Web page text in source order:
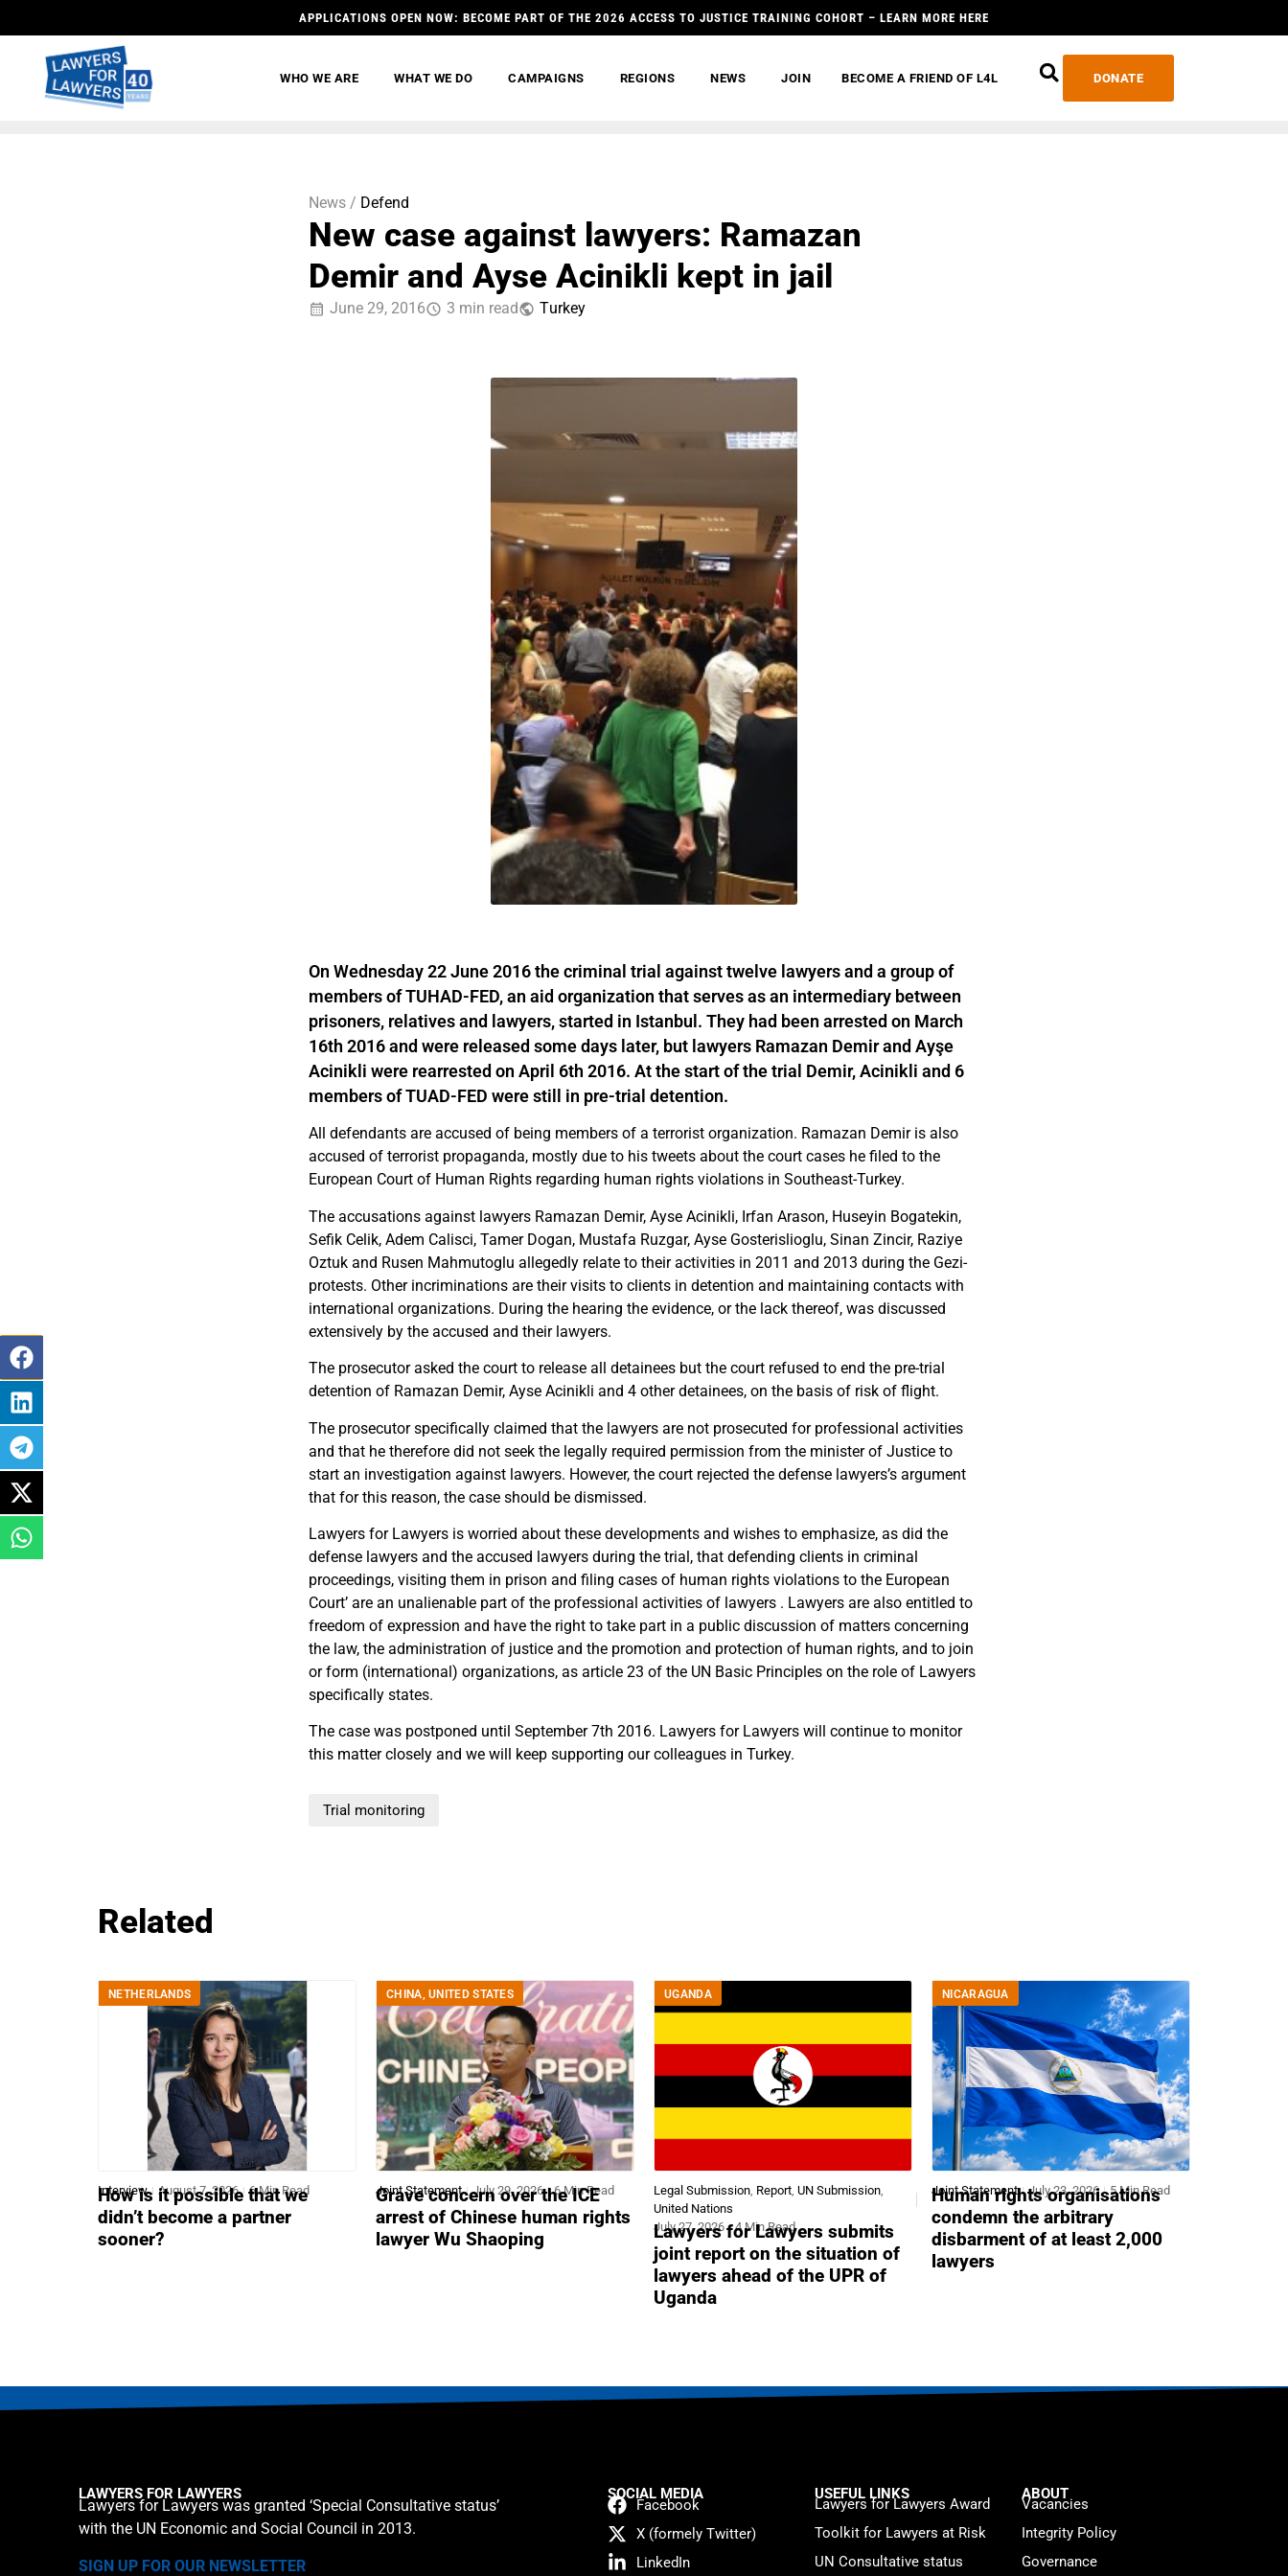
APPLICATIONS OPEN NOW: BECOME PART OF THE 2026 ACCESS TO JUSTICE TRAINING COHORT – LEARN MORE HERE
WHO WE ARE WHAT WE DO CAMPAIGNS REGIONS NEWS JOIN BECOME A FRIEND OF L4L DONATE
News / Defend
New case against lawyers: Ramazan
Demir and Ayse Acinikli kept in jail
June 29, 2016 3 min read Тurkey
On Wednesday 22 June 2016 the criminal trial against twelve lawyers and a group of
members of TUHAD-FED, an aid organization that serves as an intermediary between
prisoners, relatives and lawyers, started in Istanbul. They had been arrested on March
16th 2016 and were released some days later, but lawyers Ramazan Demir and Ayşe
Acinikli were rearrested on April 6th 2016. At the start of the trial Demir, Acinikli and 6
members of TUAD-FED were still in pre-trial detention.
All defendants are accused of being members of a terrorist organization. Ramazan Demir is also
accused of terrorist propaganda, mostly due to his tweets about the court cases he filed to the
European Court of Human Rights regarding human rights violations in Southeast-Turkey.
The accusations against lawyers Ramazan Demir, Ayse Acinikli, Irfan Arason, Huseyin Bogatekin,
Sefik Celik, Adem Calisci, Tamer Dogan, Mustafa Ruzgar, Ayse Gosterislioglu, Sinan Zincir, Raziye
Oztuk and Rusen Mahmutoglu allegedly relate to their activities in 2011 and 2013 during the Gezi-
protests. Other incriminations are their visits to clients in detention and maintaining contacts with
international organizations. During the hearing the evidence, or the lack thereof, was discussed
extensively by the accused and their lawyers.
The prosecutor asked the court to release all detainees but the court refused to end the pre-trial
detention of Ramazan Demir, Ayse Acinikli and 4 other detainees, on the basis of risk of flight.
The prosecutor specifically claimed that the lawyers are not prosecuted for professional activities
and that he therefore did not seek the legally required permission from the minister of Justice to
start an investigation against lawyers. However, the court rejected the defense lawyers’s argument
that for this reason, the case should be dismissed.
Lawyers for Lawyers is worried about these developments and wishes to emphasize, as did the
defense lawyers and the accused lawyers during the trial, that defending clients in criminal
proceedings, visiting them in prison and filing cases of human rights violations to the European
Court’ are an unalienable part of the professional activities of lawyers . Lawyers are also entitled to
freedom of expression and have the right to take part in a public discussion of matters concerning
the law, the administration of justice and the promotion and protection of human rights, and to join
or form (international) organizations, as article 23 of the UN Basic Principles on the role of Lawyers
specifically states.
The case was postponed until September 7th 2016. Lawyers for Lawyers will continue to monitor
this matter closely and we will keep supporting our colleagues in Turkey.
Trial monitoring
Related
NETHERLANDS
Interview August 7, 2026 6 Min Read
How is it possible that we
didn’t become a partner
sooner?
CHINA,UNITED STATES
Joint Statement July 29, 2026 6 Min Read
Grave concern over the ICE
arrest of Chinese human rights
lawyer Wu Shaoping
UGANDA
Legal Submission, Report, UN Submission,
United Nations
July 27, 2026
4 Min Read
Lawyers for Lawyers submits
joint report on the situation of
lawyers ahead of the UPR of
Uganda
NICARAGUA
Joint Statement July 23, 2026 5 Min Read
Human rights organisations
condemn the arbitrary
disbarment of at least 2,000
lawyers
LAWYERS FOR LAWYERS
Lawyers for Lawyers was granted ‘Special Consultative status’
with the UN Economic and Social Council in 2013.
SIGN UP FOR OUR NEWSLETTER
SOCIAL MEDIA
Facebook
X (formely Twitter)
LinkedIn
USEFUL LINKS
Lawyers for Lawyers Award
Toolkit for Lawyers at Risk
UN Consultative status
ABOUT
Vacancies
Integrity Policy
Governance